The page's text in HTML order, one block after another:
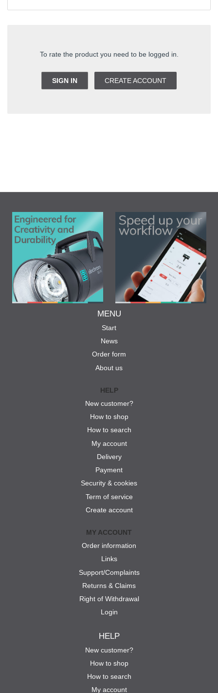
To rate the product you need to be logged in.
SIGN IN CREATE ACCOUNT
MENU
Start
News
Order form
About us
HELP
New customer?
How to shop
How to search
My account
Delivery
Payment
Security & cookies
Term of service
Create account
MY ACCOUNT
Order information
Links
Support/Complaints
Returns & Claims
Right of Withdrawal
Login
HELP
New customer?
How to shop
How to search
My account